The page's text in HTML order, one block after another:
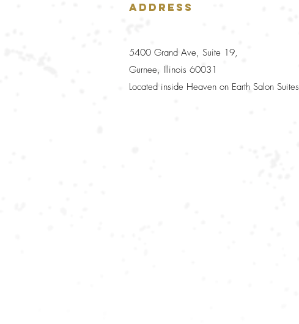
Address
5400 Grand Ave, Suite 19,
Gurnee, Illinois 60031
Located inside Heaven on Earth Salon Suites